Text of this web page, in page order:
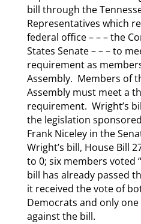
bill through the
Representatives which
federal office – – – the
States Senate – – – to
requirement as
Assembly. Members of
Assembly must meet a
requirement. Wright’s
the legislation
Frank Niceley in the
Wright’s bill, House Bill
to 0; six members voted
bill has already passed
it received the vote of
Democrats and only
against the bill.